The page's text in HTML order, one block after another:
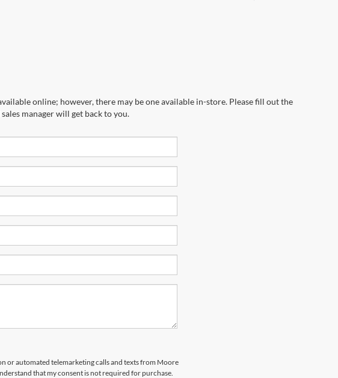
online; however, there may be one available in-store. Please fill out the
manager will get back to you.
or automated telemarketing calls and texts from Moore
that my consent is not required for purchase.